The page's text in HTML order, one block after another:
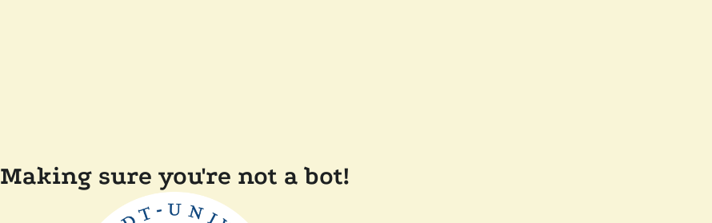
Making sure you're not a bot!